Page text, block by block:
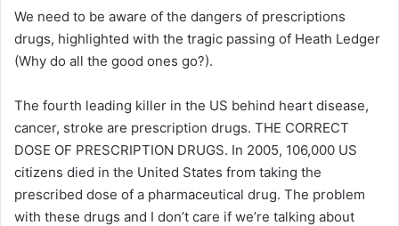
We need to be aware of the dangers of prescriptions
drugs, highlighted with the tragic passing of Heath Ledger
(Why do all the good ones go?).
The fourth leading killer in the US behind heart disease,
cancer, stroke are prescription drugs. THE CORRECT
DOSE OF PRESCRIPTION DRUGS. In 2005, 106,000 US
citizens died in the United States from taking the
prescribed dose of a pharmaceutical drug. The problem
with these drugs and I don’t care if we’re talking about